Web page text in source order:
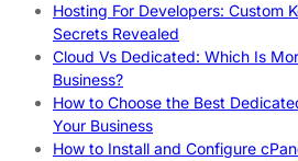
Hosting For Developers: Custom
Secrets Revealed
Cloud Vs Dedicated: Which Is
Business?
How to Choose the Best
Your Business
How to Install and Configure